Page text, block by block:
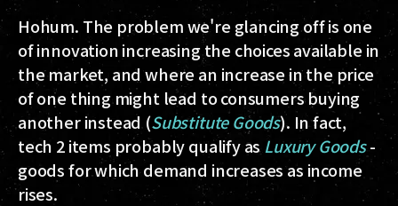
Hohum. The problem we're glancing off is one
of innovation increasing the choices available in
the market, and where an increase in the price
of one thing might lead to consumers buying
another instead (Substitute Goods). In fact,
tech 2 items probably qualify as Luxury Goods-
goods for which demand increases as income
rises.